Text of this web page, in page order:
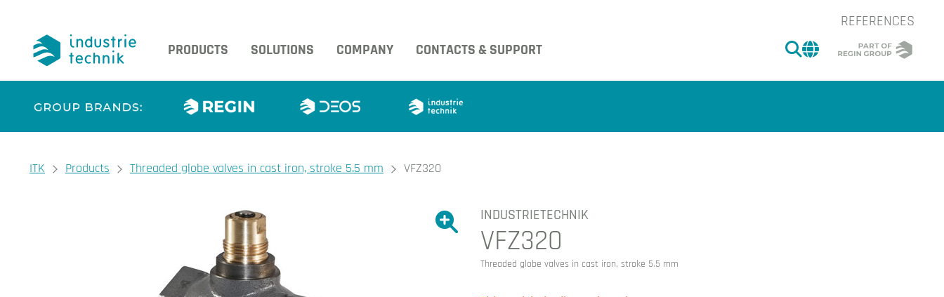
REFERENCES
PRODUCTS
SOLUTIONS COMPANY CONTACTS & SUPPORT SEARCH
CHANGE MARKET
You are here:
ITK Products Threaded globe valves in cast iron, stroke 5.5 mm VFZ320
Show large version of the image.
Show large version of the image.
INDUSTRIETECHNIK
VFZ320
Threaded globe valves in cast iron, stroke 5.5 mm